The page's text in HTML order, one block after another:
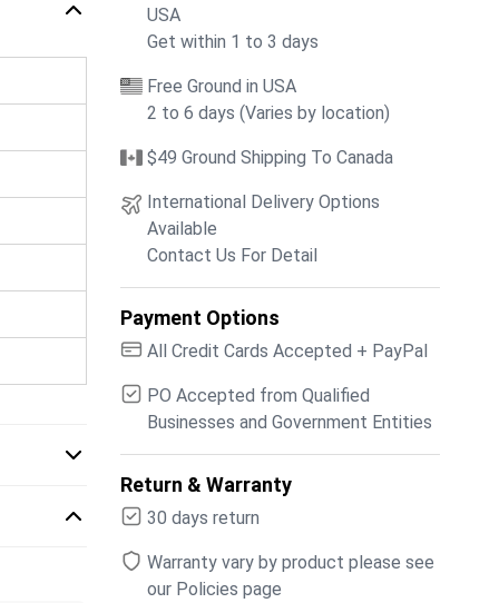
USA
Get within 1 to 3 days
Free Ground in USA
2 to 6 days (Varies by location)
$49 Ground Shipping To Canada
International Delivery Options
Available
Contact Us For Detail
Payment Options
All Credit Cards Accepted + PayPal
PO Accepted from Qualified
Businesses and Government Entities
Return & Warranty
30 days return
Warranty vary by product please see
our Policies page